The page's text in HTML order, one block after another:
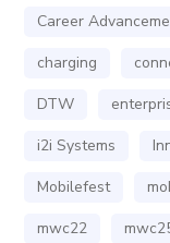
Career
charging
DTW
i2i Systems
Mobilefest
mwc22